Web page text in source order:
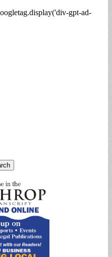
gpt-ad-